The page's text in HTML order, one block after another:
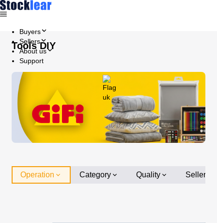
Buyers
Sellers
About us
Support
Tools DIY
Operation Category Quality Seller